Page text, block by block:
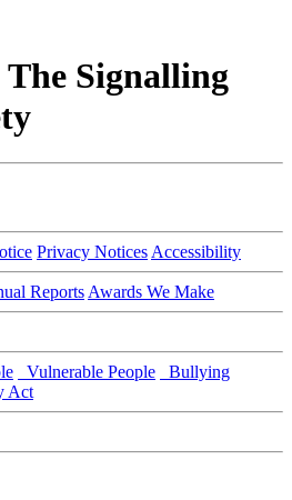
Signalling
Privacy Notices Accessibility
Reports Awards We Make
Vulnerable People
Bullying
Act